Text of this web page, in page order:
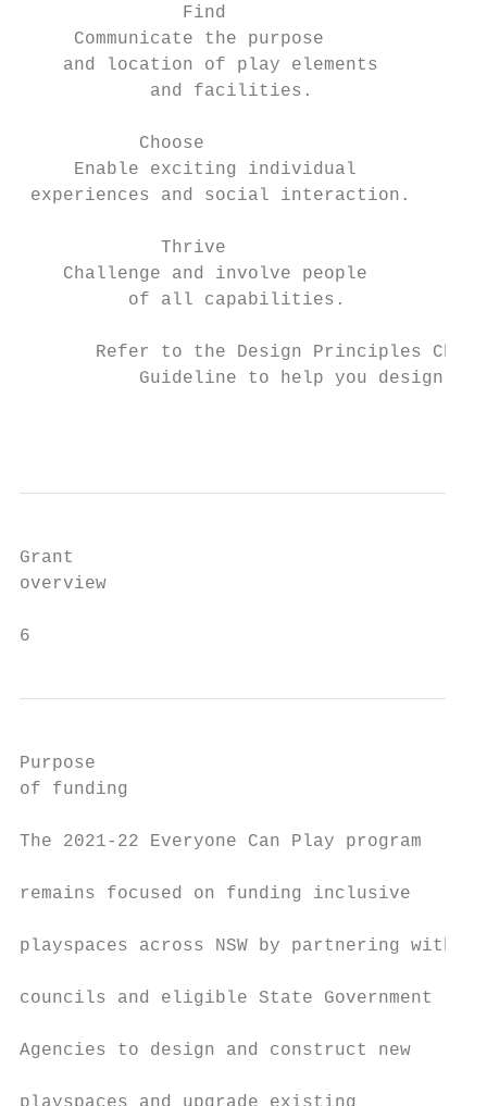
Find
Communicate the purpose
and location of play elements
            and facilities.
Choose
Enable exciting individual
experiences and social interaction.
Thrive
Challenge and involve people
of all capabilities.
Refer to the Design Principles
Guideline to help you design
Grant
overview
6
Purpose
of funding
The 2021-22 Everyone Can Play program
remains focused on funding inclusive
playspaces across NSW by partnering with
councils and eligible State Government
Agencies to design and construct new